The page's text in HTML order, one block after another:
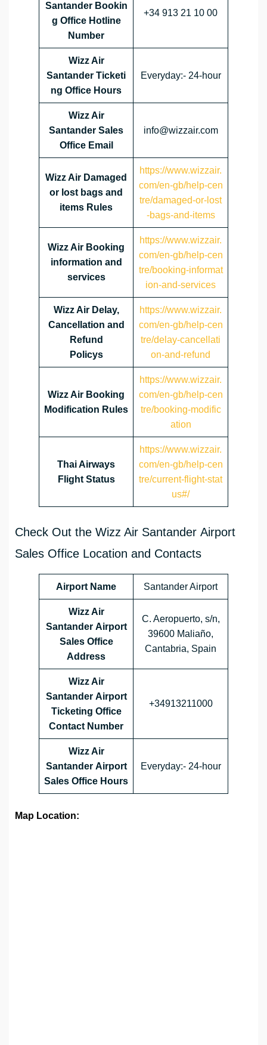
Santander Bookin
g Office Hotline
Number
+34 913 21 10 00
Wizz Air
Santander Ticketi
ng Office Hours
Everyday:- 24-hour
Wizz Air
Santander Sales
Office Email
info@wizzair.com
Wizz Air Damaged
or lost bags and
items Rules
https://www.wizzair.
com/en-gb/help-cen
tre/damaged-or-lost
-bags-and-items
Wizz Air Booking
information and
services
https://www.wizzair.
com/en-gb/help-cen
tre/booking-informat
ion-and-services
Wizz Air Delay,
Cancellation and
Refund
Policys
https://www.wizzair.
com/en-gb/help-cen
tre/delay-cancellati
on-and-refund
Wizz Air Booking
Modification Rules
https://www.wizzair.
com/en-gb/help-cen
tre/booking-modific
ation
Thai Airways
Flight Status
https://www.wizzair.
com/en-gb/help-cen
tre/current-flight-stat
us#/
Check Out the Wizz Air Santander Airport
Sales Office Location and Contacts
Airport Name Santander Airport
Wizz Air
Santander Airport
Sales Office
Address
C. Aeropuerto, s/n,
39600 Maliaño,
Cantabria, Spain
Wizz Air
Santander Airport
Ticketing Office
Contact Number
+34913211000
Wizz Air
Santander Airport
Sales Office Hours
Everyday:- 24-hour
Map Location: